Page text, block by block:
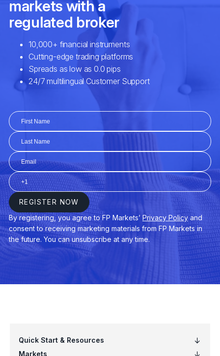
Sovereign Debt Risks / Net Foreign
Liabilities / Quantitative Easing
Oil Prices / Commodity Prices / Bond
Yields
Unemployment Rate / Housing Market
Data / Manufacturing Index
Balance of Trade / Market Intervention /
Consumer Confidence Index
Geostrategic Turbulence / Geopolitical